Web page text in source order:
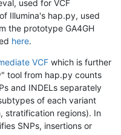
used for VCF
Illumina's hap.py, used
the prototype GA4GH
here.
VCF which is further
tool from hap.py counts
and INDELs separately
of each variant
stratification regions). In
SNPs, insertions or